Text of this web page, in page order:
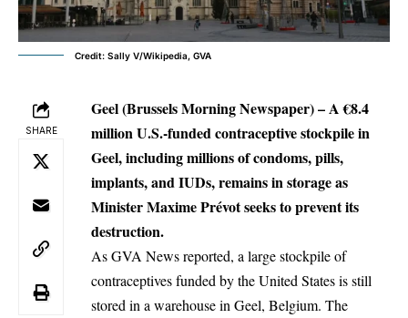
Credit: Sally V/Wikipedia, GVA
SHARE
Geel (Brussels Morning Newspaper) –A €8.4
million U.S.-funded contraceptive stockpile in
Geel, including millions of condoms, pills,
implants, and IUDs, remains in storage as
Minister Maxime Prévot seeks to prevent its
destruction.
As GVA News reported, a large stockpile of
contraceptives funded by the United States is still
stored in a warehouse in Geel, Belgium. The